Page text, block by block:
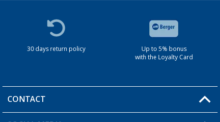
30 days return policy
Up to 5% bonus
with the Loyalty Card
CONTACT